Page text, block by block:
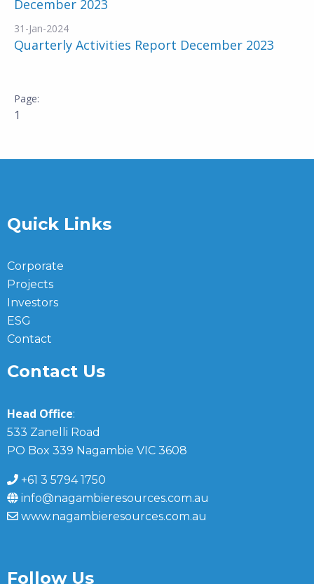
December 2023
31-Jan-2024
Quarterly Activities Report December 2023
1
Quick Links
Corporate
Projects
Investors
ESG
Contact
Contact Us
Head Office:
533 Zanelli Road
PO Box 339 Nagambie VIC 3608
+61 3 5794 1750
info@nagambieresources.com.au
www.nagambieresources.com.au
Follow Us